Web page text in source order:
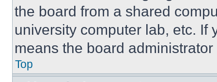
the board from a shared
university computer lab, etc. If
means the board
Top